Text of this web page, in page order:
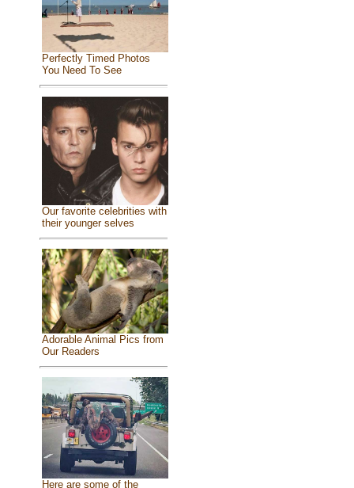
Perfectly Timed Photos
You Need To See
Our favorite celebrities with
their younger selves
Adorable Animal Pics from
Our Readers
Here are some of the